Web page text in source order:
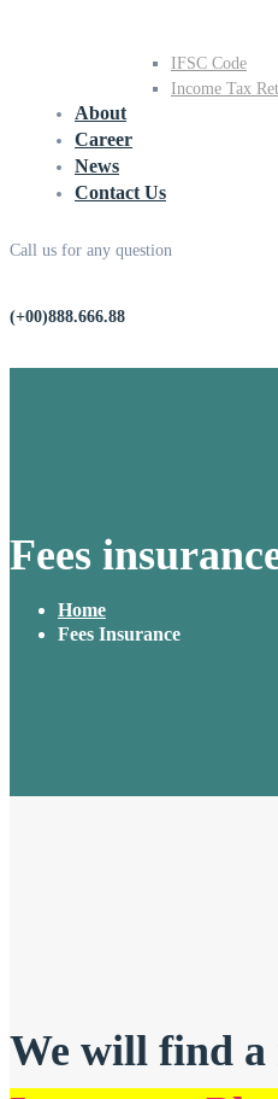
IFSC Code
Income Tax
About
Career
News
Contact Us
Call us for any question
(+00)888.666.88
Fees
Home
Fees Insurance
We will find a